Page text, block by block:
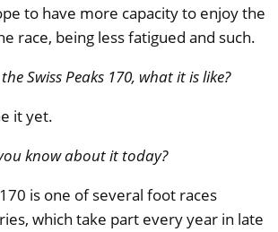
to have more capacity to enjoy the
race, being less fatigued and such.
Swiss Peaks 170, what it is like?
it yet.
know about it today?
is one of several foot races
which take part every year in late